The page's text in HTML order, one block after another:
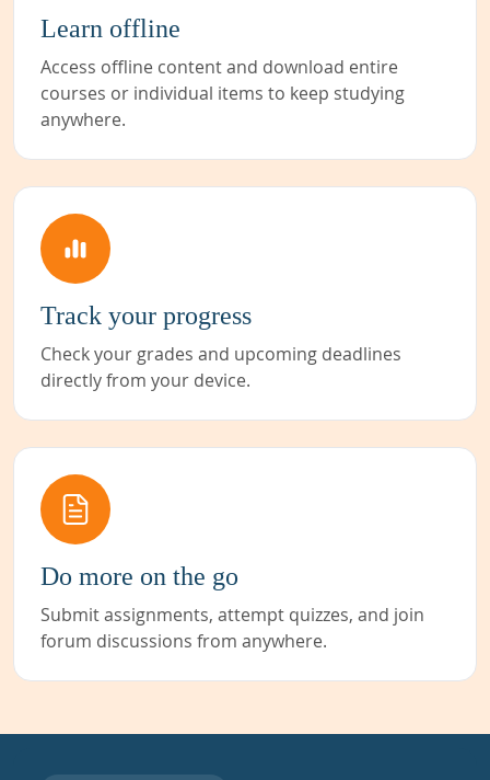
Learn offline
Access offline content and download entire
courses or individual items to keep studying
anywhere.
Track your progress
Check your grades and upcoming deadlines
directly from your device.
Do more on the go
Submit assignments, attempt quizzes, and join
forum discussions from anywhere.